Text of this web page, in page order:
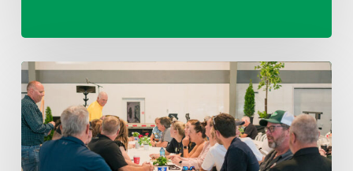
Thursday
August
6,
2026
7:15
am